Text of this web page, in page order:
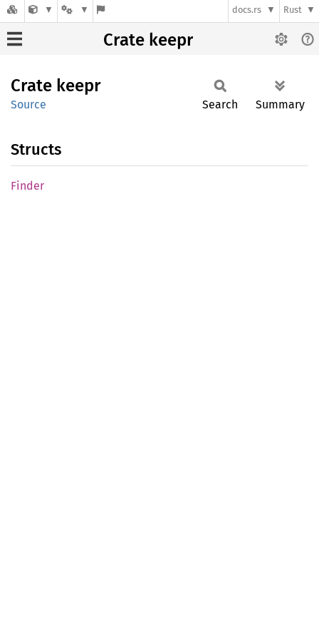
docs.rs Rust
Crate keepr
Crate keepr
Source Search Summary
Structs
Finder